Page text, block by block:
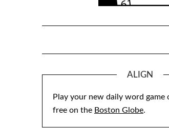
ALIGN
Play your new daily word game
free on the Boston Globe.